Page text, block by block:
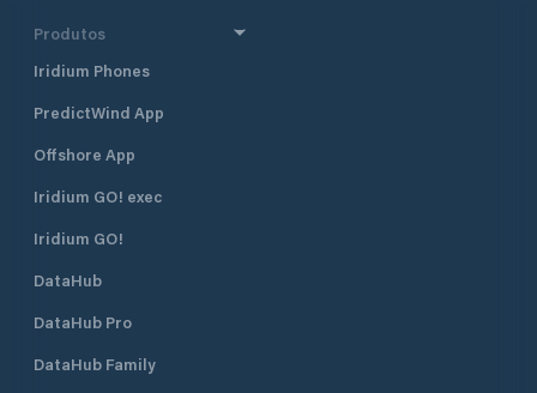
Produtos
Iridium Phones
PredictWind App
Offshore App
Iridium GO! exec
Iridium GO!
DataHub
DataHub Pro
DataHub Family